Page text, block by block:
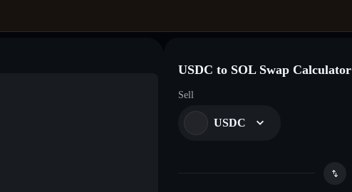
USDC to SOL Swap Calculator
Sell
USDC